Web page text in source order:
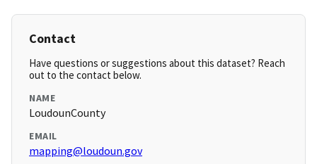
Contact
Have questions or suggestions about this dataset? Reach
out to the contact below.
NAME
LoudounCounty
EMAIL
mapping@loudoun.gov